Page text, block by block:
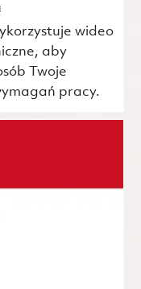
wideo
aby
Twoje
pracy.